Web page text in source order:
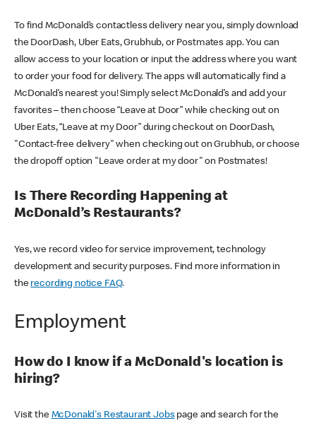
To find McDonald’s contactless delivery near you, simply download
the DoorDash, Uber Eats, Grubhub, or Postmates app. You can
allow access to your location or input the address where you want
to order your food for delivery. The apps will automatically find a
McDonald’s nearest you! Simply select McDonald’s and add your
favorites – then choose “Leave at Door” while checking out on
Uber Eats, “Leave at my Door” during checkout on DoorDash,
"Contact-free delivery" when checking out on Grubhub, or choose
the dropoff option "Leave order at my door" on Postmates!
Is There Recording Happening at
McDonald’s Restaurants?
Yes, we record video for service improvement, technology
development and security purposes. Find more information in
the recording notice FAQ.
Employment
How do I know if a McDonald's location is
hiring?
Visit the McDonald's Restaurant Jobspage and search for the